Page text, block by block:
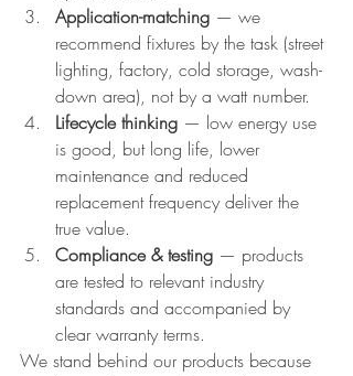
Application-matching — we
recommend fixtures by the task (street
lighting, factory, cold storage, wash-
down area), not by a watt number.
Lifecycle thinking — low energy use
is good, but long life, lower
maintenance and reduced
replacement frequency deliver the
true value.
Compliance & testing — products
are tested to relevant industry
standards and accompanied by
clear warranty terms.
We stand behind our products because